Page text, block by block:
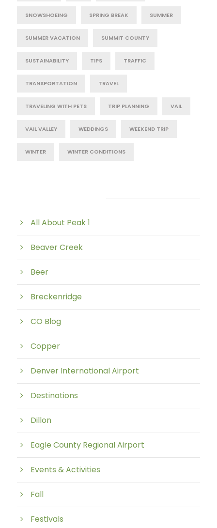
SNOWSHOEING SPRING BREAK SUMMER
SUMMER VACATION SUMMIT COUNTY
SUSTAINABILITY TIPS TRAFFIC
TRANSPORTATION TRAVEL
TRAVELING WITH PETS TRIP PLANNING VAIL
VAIL VALLEY WEDDINGS WEEKEND TRIP
WINTER WINTER CONDITIONS
All About Peak 1
Beaver Creek
Beer
Breckenridge
CO Blog
Copper
Denver International Airport
Destinations
Dillon
Eagle County Regional Airport
Events & Activities
Fall
Festivals